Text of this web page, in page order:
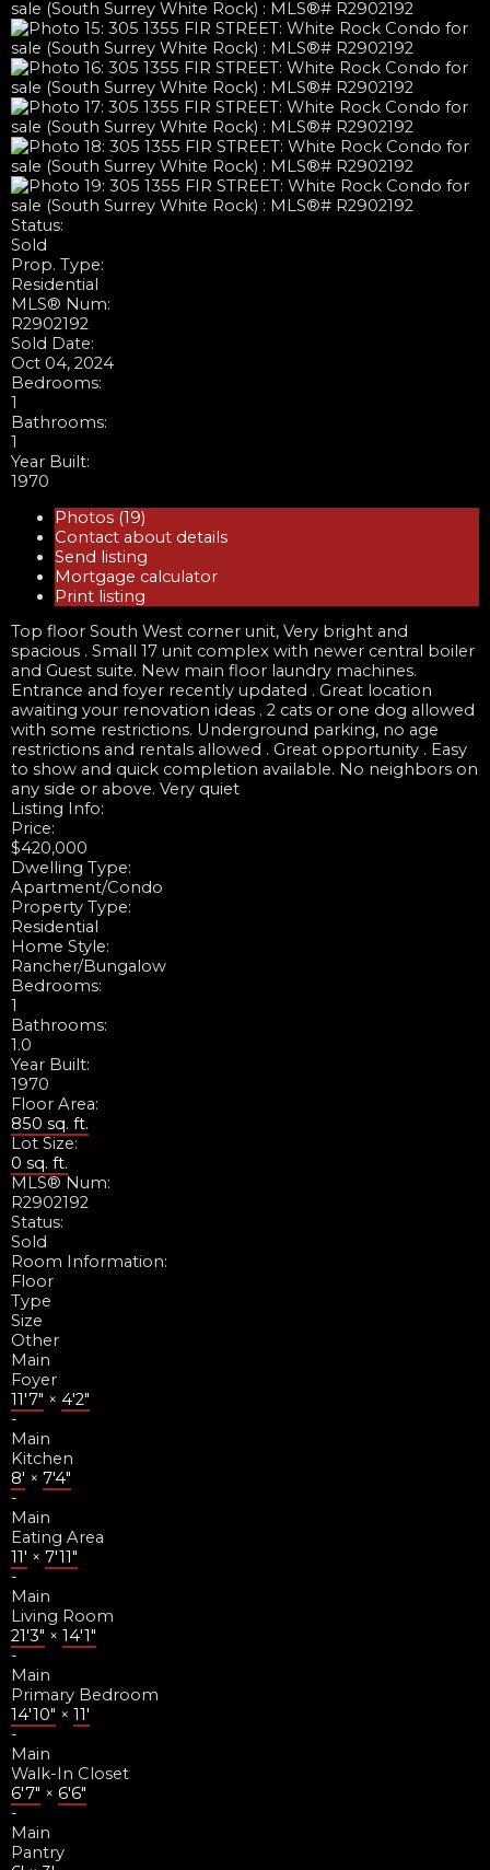
Status:
Sold
Prop. Type:
Residential
MLS® Num:
R2902192
Sold Date:
Oct 04, 2024
Bedrooms:
1
Bathrooms:
1
Year Built:
1970
Photos (19)
Contact about details
Send listing
Mortgage calculator
Print listing
Top floor South West corner unit, Very bright and
spacious . Small 17 unit complex with newer central boiler
and Guest suite. New main floor laundry machines.
Entrance and foyer recently updated . Great location
awaiting your renovation ideas . 2 cats or one dog allowed
with some restrictions. Underground parking, no age
restrictions and rentals allowed . Great opportunity . Easy
to show and quick completion available. No neighbors on
any side or above. Very quiet
Listing Info:
Price:
$420,000
Dwelling Type:
Apartment/Condo
Property Type:
Residential
Home Style:
Rancher/Bungalow
Bedrooms:
1
Bathrooms:
1.0
Year Built:
1970
Floor Area:
850 sq. ft.
Lot Size:
0 sq. ft.
MLS® Num:
R2902192
Status:
Sold
Room Information:
Floor
Type
Size
Other
Main
Foyer
11'7" × 4'2"
-
Main
Kitchen
8' × 7'4"
-
Main
Eating Area
11' × 7'11"
-
Main
Living Room
21'3" × 14'1"
-
Main
Primary Bedroom
14'10" × 11'
-
Main
Walk-In Closet
6'7" × 6'6"
-
Main
Pantry